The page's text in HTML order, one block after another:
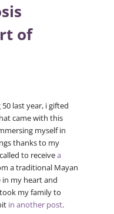
of
last year, i gifted
came with this
myself in
thanks to my
to receivea
a traditional Mayan
in my heart and
my family to
in another post.